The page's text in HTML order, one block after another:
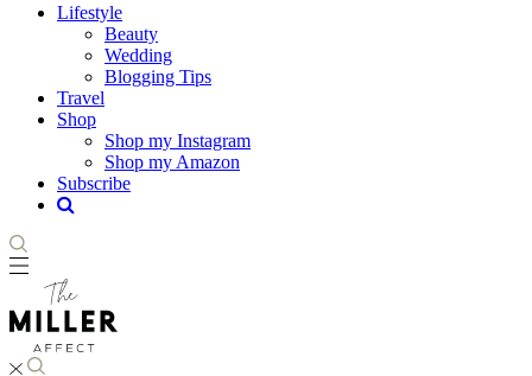
Lifestyle
Beauty
Wedding
Blogging Tips
Travel
Shop
Shop my Instagram
Shop my Amazon
Subscribe